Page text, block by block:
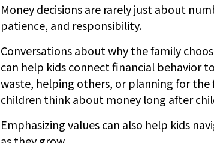
Money decisions are rarely just about
patience, and responsibility.
Conversations about why the family
can help kids connect financial behavior
waste, helping others, or planning for
children think about money long after
Emphasizing values can also help kids